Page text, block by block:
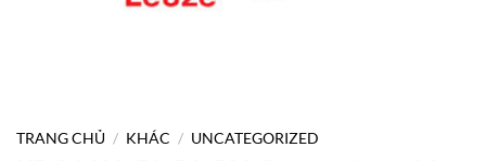
TRANG CHỦ / KHÁC / UNCATEGORIZED